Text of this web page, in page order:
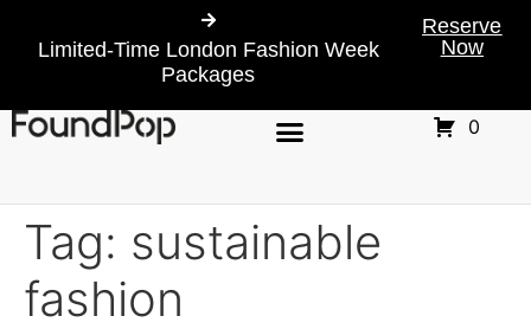
Limited-Time London Fashion Week
Packages
Reserve
Now
0
Tag: sustainable
fashion